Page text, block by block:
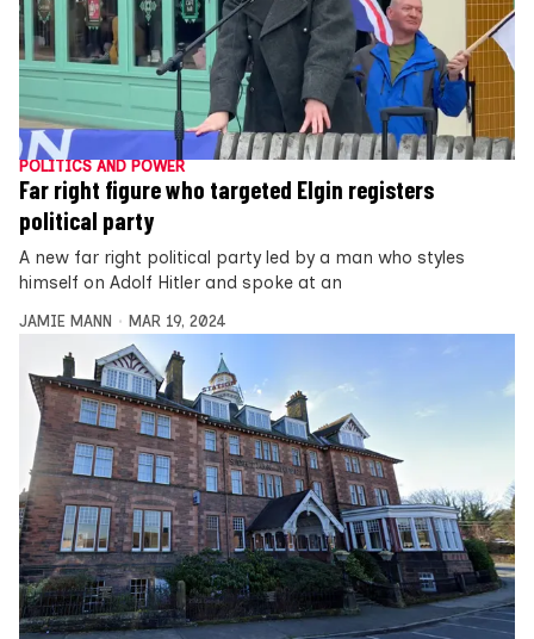
POLITICS AND POWER
Far right figure who targeted Elgin registers
political party
A new far right political party led by a man who styles
himself on Adolf Hitler and spoke at an
JAMIE MANN MAR 19, 2024